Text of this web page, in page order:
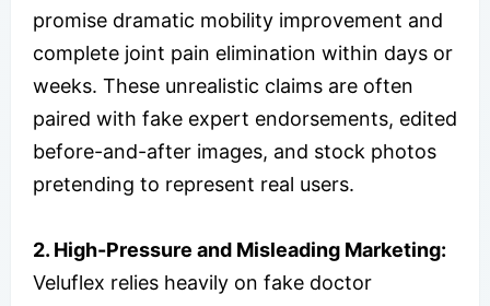
promise dramatic mobility improvement and
complete joint pain elimination within days or
weeks. These unrealistic claims are often
paired with fake expert endorsements, edited
before-and-after images, and stock photos
pretending to represent real users.
2. High-Pressure and Misleading Marketing:
Veluflex relies heavily on fake doctor